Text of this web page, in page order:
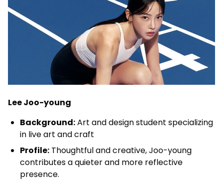
Lee Joo-young
Background:Art and design student specializing
in live art and craft
Profile: Thoughtful and creative, Joo-young
contributes a quieter and more reflective
presence.